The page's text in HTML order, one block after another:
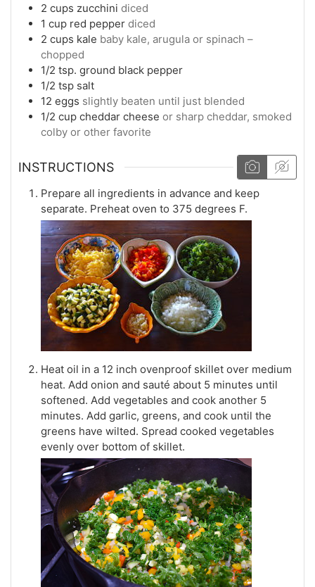
2 cups zucchini diced
1 cup red pepper diced
2 cups kale baby kale, arugula or spinach –
chopped
1/2 tsp. ground black pepper
1/2 tsp salt
12 eggs slightly beaten until just blended
1/2 cup cheddar cheese or sharp cheddar, smoked
colby or other favorite
INSTRUCTIONS
Prepare all ingredients in advance and keep
separate. Preheat oven to 375 degrees F.
Heat oil in a 12 inch ovenproof skillet over medium
heat. Add onion and sauté about 5 minutes until
softened. Add vegetables and cook another 5
minutes. Add garlic, greens, and cook until the
greens have wilted. Spread cooked vegetables
evenly over bottom of skillet.